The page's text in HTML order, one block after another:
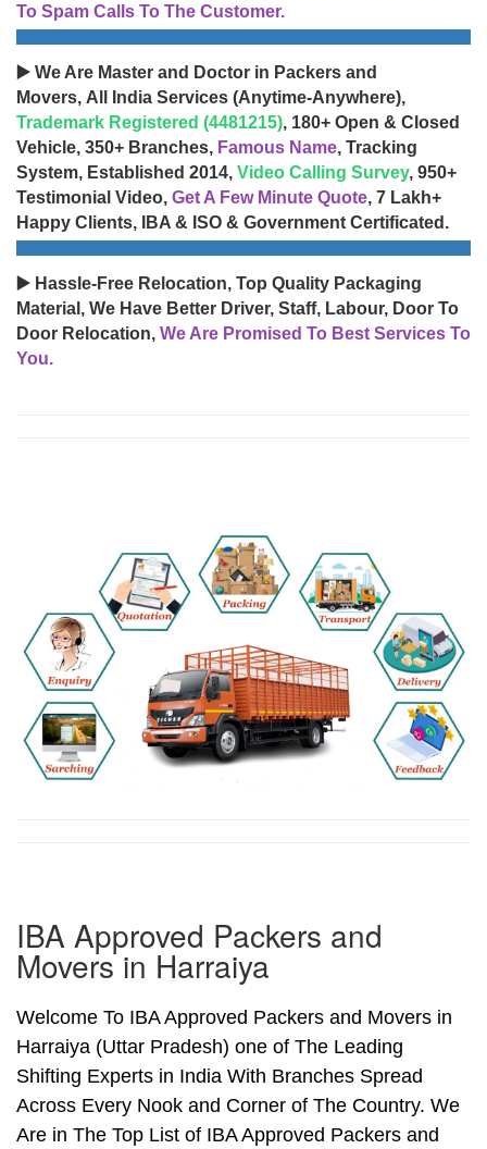
To Spam Calls To The Customer.
▶️ We Are Master and Doctor in Packers and
Movers, All India Services (Anytime-Anywhere),
Trademark Registered (4481215), 180+ Open & Closed
Vehicle, 350+ Branches, Famous Name, Tracking
System, Established 2014, Video Calling Survey, 950+
Testimonial Video, Get A Few Minute Quote, 7 Lakh+
Happy Clients, IBA & ISO & Government Certificated.
▶️ Hassle-Free Relocation, Top Quality Packaging
Material, We Have Better Driver, Staff, Labour, Door To
Door Relocation, We Are Promised To Best Services To
You.
IBA Approved Packers and
Movers in Harraiya
Welcome To IBA Approved Packers and Movers in
Harraiya (Uttar Pradesh) one of The Leading
Shifting Experts in India With Branches Spread
Across Every Nook and Corner of The Country. We
Are in The Top List of IBA Approved Packers and